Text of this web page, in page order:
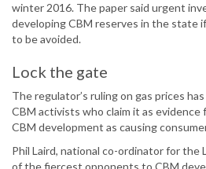
winter 2016. The paper said urgent
developing CBM reserves in the state
to be avoided.
Lock the gate
The regulator’s ruling on gas prices
CBM activists who claim it as
CBM development as causing
Phil Laird, national co-ordinator for the